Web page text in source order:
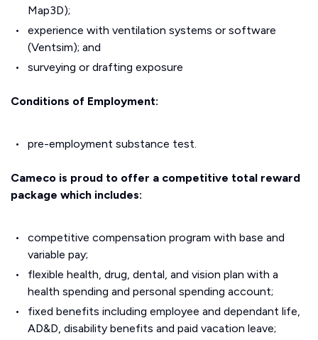
Map3D);
experience with ventilation systems or software
(Ventsim); and
surveying or drafting exposure
Conditions of Employment:
pre-employment substance test.
Cameco is proud to offer a competitive total reward
package which includes:
competitive compensation program with base and
variable pay;
flexible health, drug, dental, and vision plan with a
health spending and personal spending account;
fixed benefits including employee and dependant life,
AD&D, disability benefits and paid vacation leave;